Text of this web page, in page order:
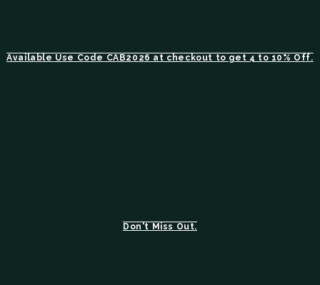
Available Use Code CAB2026 at checkout to get 4 to 10% Off.
Don't Miss Out.